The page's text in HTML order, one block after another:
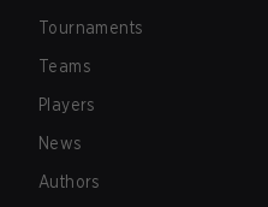
Tournaments
Teams
Players
News
Authors